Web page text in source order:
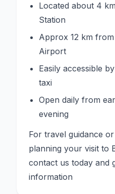
Located about 4
Station
Approx 12 km
Airport
Easily accessible
taxi
Open daily from
evening
For travel guidance
planning your visit to
contact us today and
information